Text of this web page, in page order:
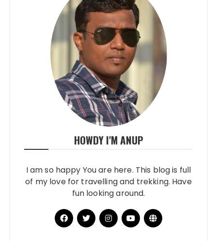
HOWDY I'M ANUP
I am so happy You are here. This blog is full
of my love for travelling and trekking. Have
fun looking around.